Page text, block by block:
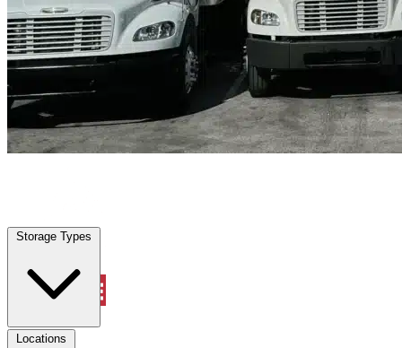
Storage Types
Locations
Humble, TX | Truck & Oversized Parking | Any size
Storage Types
Locations
Property Management